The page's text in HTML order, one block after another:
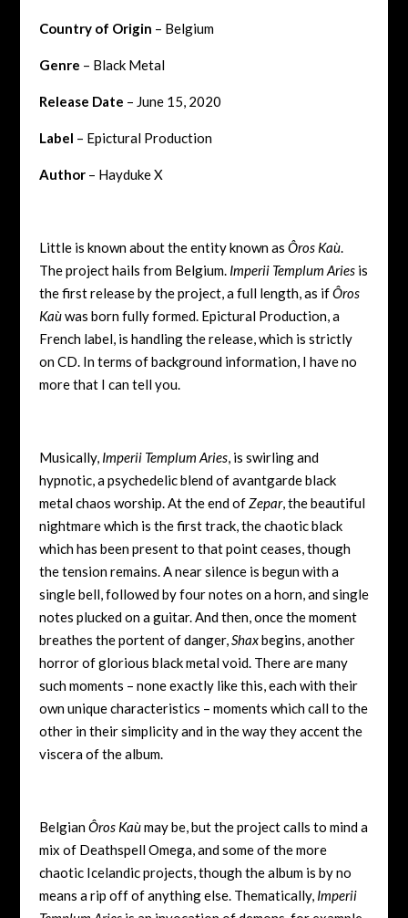
Country of Origin – Belgium
Genre – Black Metal
Release Date – June 15, 2020
Label – Epictural Production
Author– Hayduke X
Little is known about the entity known as Ôros Kaù.
The project hails from Belgium. Imperii Templum Ariesis
the first release by the project, a full length, as ifÔros
Kaùwas born fully formed. Epictural Production, a
French label, is handling the release, which is strictly
on CD. In terms of background information, I have no
more that I can tell you.
Musically, Imperii Templum Aries, is swirling and
hypnotic, a psychedelic blend of avantgarde black
metal chaos worship. At the end ofZepar, the beautiful
nightmare which is the first track, the chaotic black
which has been present to that point ceases, though
the tension remains. A near silence is begun with a
single bell, followed by four notes on a horn, and single
notes plucked on a guitar. And then, once the moment
breathes the portent of danger,Shaxbegins, another
horror of glorious black metal void. There are many
such moments – none exactly like this, each with their
own unique characteristics – moments which call to the
other in their simplicity and in the way they accent the
viscera of the album.
BelgianÔros Kaùmay be, but the project calls to mind a
mix of Deathspell Omega, and some of the more
chaotic Icelandic projects, though the album is by no
means a rip off of anything else. Thematically, Imperii